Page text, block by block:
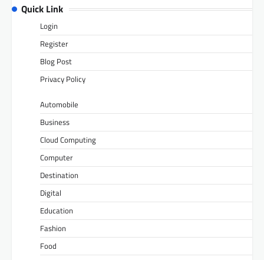
Quick Link
Login
Register
Blog Post
Privacy Policy
Automobile
Business
Cloud Computing
Computer
Destination
Digital
Education
Fashion
Food